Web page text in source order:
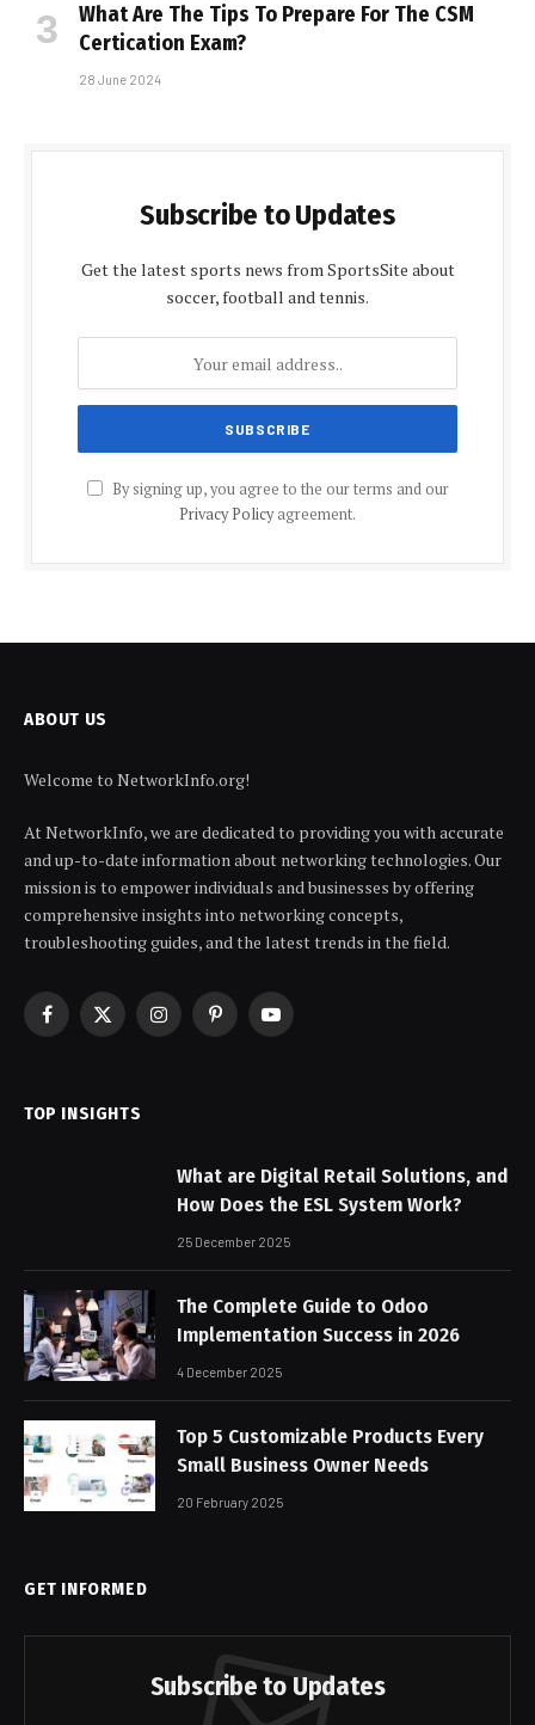
What Are The Tips To Prepare For The CSM
Certification Exam?
28 June 2024
Subscribe to Updates
Get the latest sports news from SportsSite about
soccer, football and tennis.
By signing up, you agree to the our terms and our
Privacy Policyagreement.
ABOUT US
Welcome to NetworkInfo.org!
At NetworkInfo, we are dedicated to providing you with accurate
and up-to-date information about networking technologies. Our
mission is to empower individuals and businesses by offering
comprehensive insights into networking concepts,
troubleshooting guides, and the latest trends in the field.
Facebook
X
InstagramPinterestYouTube
TOP INSIGHTS
What are Digital Retail Solutions, and
How Does the ESL System Work?
25 December 2025
The Complete Guide to Odoo
Implementation Success in 2026
4 December 2025
Top 5 Customizable Products Every
Small Business Owner Needs
20 February 2025
GET INFORMED
Subscribe to Updates